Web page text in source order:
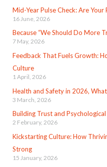
Mid-Year Pulse Check: Are Your
16 June, 2026
Because “We Should Do More
7 May, 2026
Feedback That Fuels Growth:
Culture
1 April, 2026
Health and Safety in 2026,
3 March, 2026
Building Trust and
2 February, 2026
Kickstarting Culture: How
Strong
15 January, 2026